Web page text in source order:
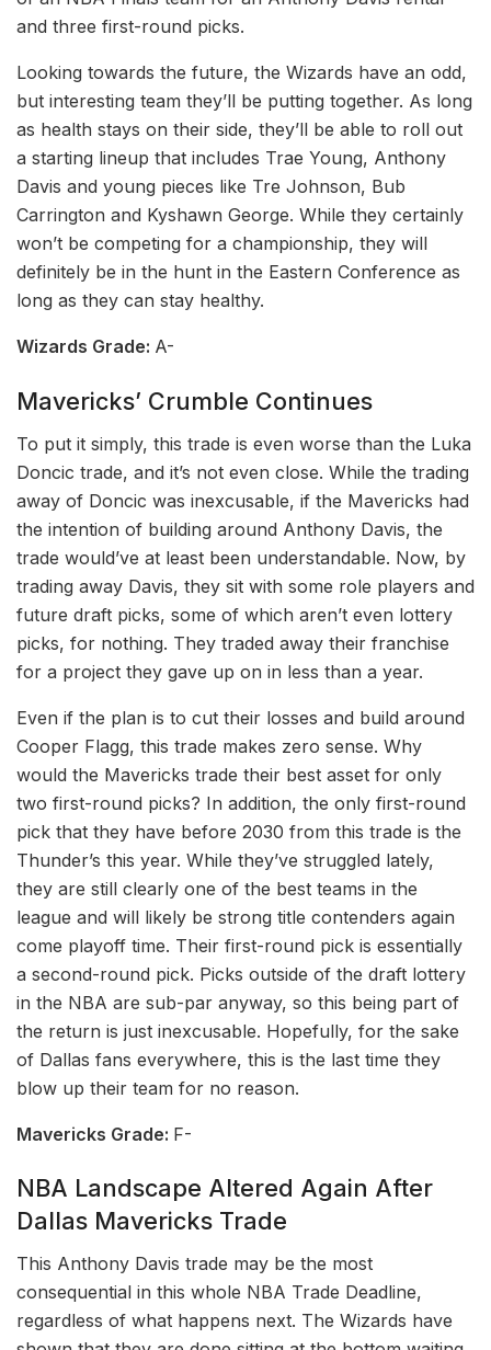
and three first-round picks.
Looking towards the future, the Wizards have an odd,
but interesting team they’ll be putting together. As long
as health stays on their side, they’ll be able to roll out
a starting lineup that includes Trae Young, Anthony
Davis and young pieces like Tre Johnson, Bub
Carrington and Kyshawn George. While they certainly
won’t be competing for a championship, they will
definitely be in the hunt in the Eastern Conference as
long as they can stay healthy.
Wizards Grade: A-
Mavericks’ Crumble Continues
To put it simply, this trade is even worse than the Luka
Doncic trade, and it’s not even close. While the trading
away of Doncic was inexcusable, if the Mavericks had
the intention of building around Anthony Davis, the
trade would’ve at least been understandable. Now, by
trading away Davis, they sit with some role players and
future draft picks, some of which aren’t even lottery
picks, for nothing. They traded away their franchise
for a project they gave up on in less than a year.
Even if the plan is to cut their losses and build around
Cooper Flagg, this trade makes zero sense. Why
would the Mavericks trade their best asset for only
two first-round picks? In addition, the only first-round
pick that they have before 2030 from this trade is the
Thunder’s this year. While they’ve struggled lately,
they are still clearly one of the best teams in the
league and will likely be strong title contenders again
come playoff time. Their first-round pick is essentially
a second-round pick. Picks outside of the draft lottery
in the NBA are sub-par anyway, so this being part of
the return is just inexcusable. Hopefully, for the sake
of Dallas fans everywhere, this is the last time they
blow up their team for no reason.
Mavericks Grade: F-
NBA Landscape Altered Again After
Dallas Mavericks Trade
This Anthony Davis trade may be the most
consequential in this whole NBA Trade Deadline,
regardless of what happens next. The Wizards have